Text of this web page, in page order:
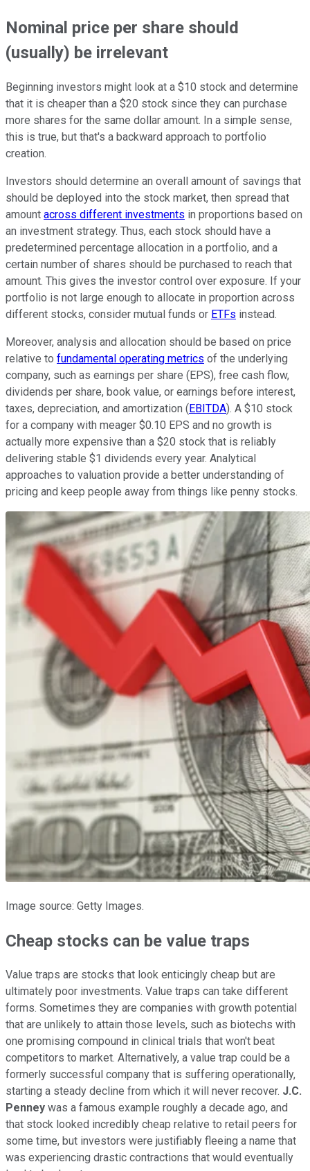
Nominal price per share should
(usually) be irrelevant
Beginning investors might look at a $10 stock and determine
that it is cheaper than a $20 stock since they can purchase
more shares for the same dollar amount. In a simple sense,
this is true, but that's a backward approach to portfolio
creation.
Investors should determine an overall amount of savings that
should be deployed into the stock market, then spread that
amount across different investments in proportions based on
an investment strategy. Thus, each stock should have a
predetermined percentage allocation in a portfolio, and a
certain number of shares should be purchased to reach that
amount. This gives the investor control over exposure. If your
portfolio is not large enough to allocate in proportion across
different stocks, consider mutual funds or ETFs instead.
Moreover, analysis and allocation should be based on price
relative to fundamental operating metrics of the underlying
company, such as earnings per share (EPS), free cash flow,
dividends per share, book value, or earnings before interest,
taxes, depreciation, and amortization (EBITDA). A $10 stock
for a company with meager $0.10 EPS and no growth is
actually more expensive than a $20 stock that is reliably
delivering stable $1 dividends every year. Analytical
approaches to valuation provide a better understanding of
pricing and keep people away from things like penny stocks.
Image source: Getty Images.
Cheap stocks can be value traps
Value traps are stocks that look enticingly cheap but are
ultimately poor investments. Value traps can take different
forms. Sometimes they are companies with growth potential
that are unlikely to attain those levels, such as biotechs with
one promising compound in clinical trials that won't beat
competitors to market. Alternatively, a value trap could be a
formerly successful company that is suffering operationally,
starting a steady decline from which it will never recover. J.C.
Penney was a famous example roughly a decade ago, and
that stock looked incredibly cheap relative to retail peers for
some time, but investors were justifiably fleeing a name that
was experiencing drastic contractions that would eventually